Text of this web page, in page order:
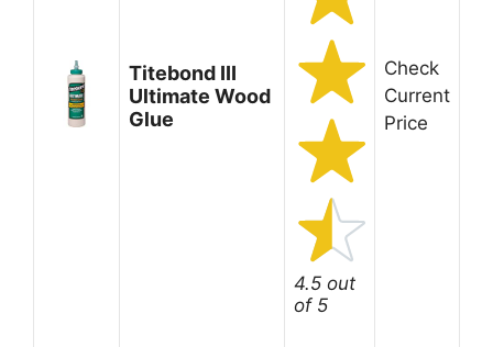
Titebond III
Ultimate Wood
Glue
4.5 out
of 5
Check
Current
Price